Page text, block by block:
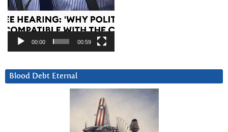
00:00 00:59
Blood Debt Eternal